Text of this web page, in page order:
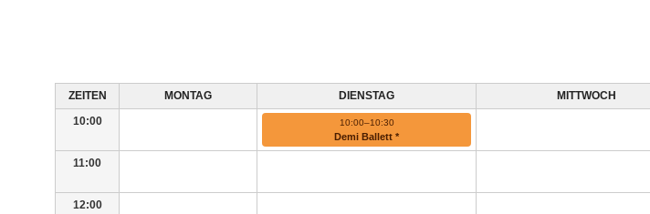
ZEITEN MONTAG DIENSTAG MITTWOCH
10:00
10:00–10:30
Demi Ballett *
11:00
12:00